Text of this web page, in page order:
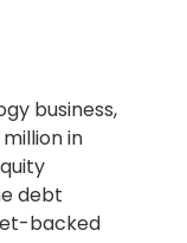
business,
in
debt
backed